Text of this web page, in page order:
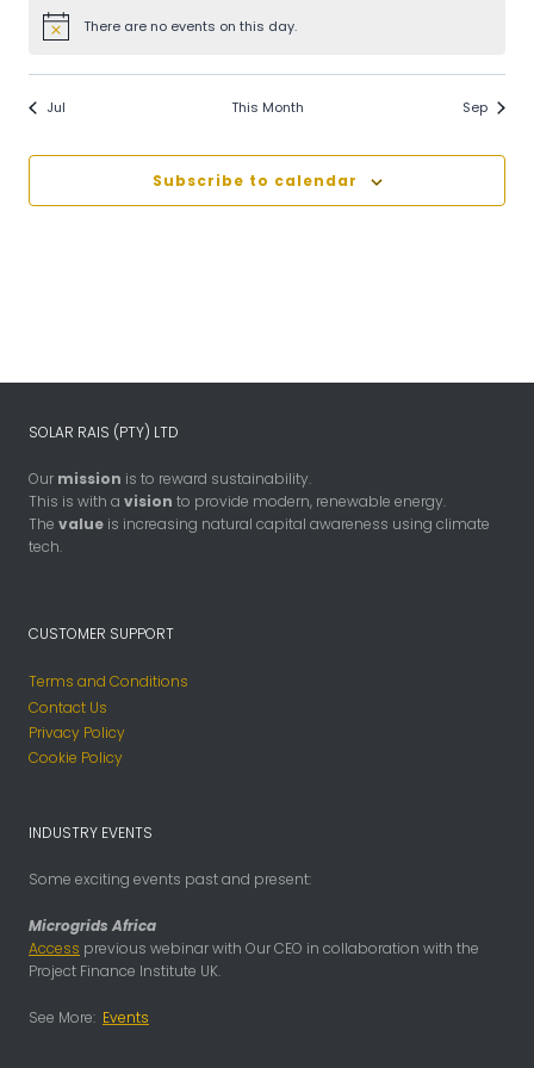
Notice There are no events on this day.
Jul This Month Sep
Subscribe to calendar
SOLAR RAIS (PTY) LTD
Our mission is to reward sustainability.
This is with a vision to provide modern, renewable energy.
The value is increasing natural capital awareness using climate
tech.
CUSTOMER SUPPORT
Terms and Conditions
Contact Us
Privacy Policy
Cookie Policy
INDUSTRY EVENTS
Some exciting events past and present:
Microgrids Africa
Access previous webinar with Our CEO in collaboration with the
Project Finance Institute UK.
See More: Events